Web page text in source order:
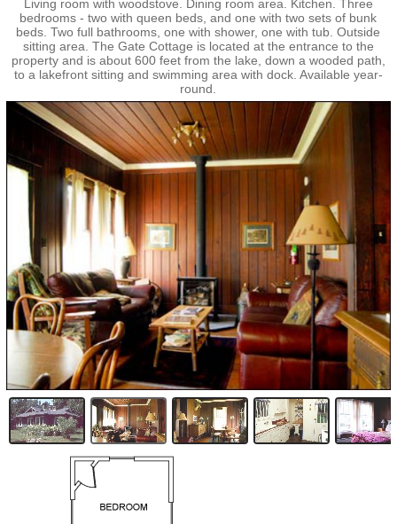
Living room with woodstove. Dining room area. Kitchen. Three
bedrooms - two with queen beds, and one with two sets of bunk
beds. Two full bathrooms, one with shower, one with tub. Outside
sitting area. The Gate Cottage is located at the entrance to the
property and is about 600 feet from the lake, down a wooded path,
to a lakefront sitting and swimming area with dock. Available year-
round.